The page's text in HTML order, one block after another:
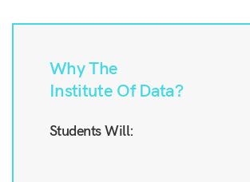
Why The
Institute Of Data?
Students Will: